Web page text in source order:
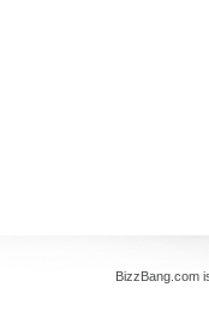
BizzBang.com